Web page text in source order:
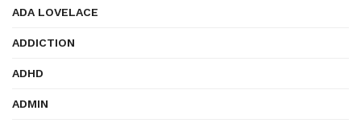
ADA LOVELACE
ADDICTION
ADHD
ADMIN